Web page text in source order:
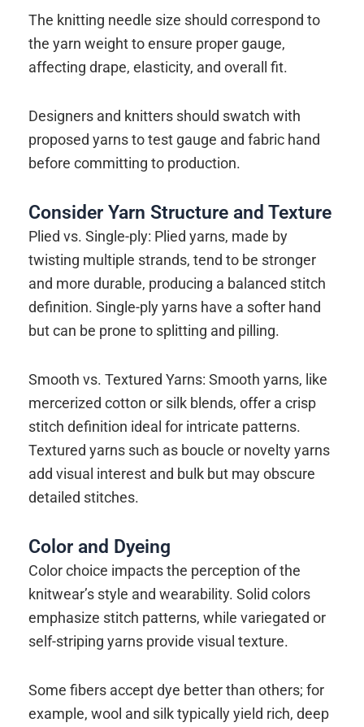
The knitting needle size should correspond to
the yarn weight to ensure proper gauge,
affecting drape, elasticity, and overall fit.
Designers and knitters should swatch with
proposed yarns to test gauge and fabric hand
before committing to production.
Consider Yarn Structure and Texture
Plied vs. Single-ply: Plied yarns, made by
twisting multiple strands, tend to be stronger
and more durable, producing a balanced stitch
definition. Single-ply yarns have a softer hand
but can be prone to splitting and pilling.
Smooth vs. Textured Yarns: Smooth yarns, like
mercerized cotton or silk blends, offer a crisp
stitch definition ideal for intricate patterns.
Textured yarns such as boucle or novelty yarns
add visual interest and bulk but may obscure
detailed stitches.
Color and Dyeing
Color choice impacts the perception of the
knitwear’s style and wearability. Solid colors
emphasize stitch patterns, while variegated or
self-striping yarns provide visual texture.
Some fibers accept dye better than others; for
example, wool and silk typically yield rich, deep